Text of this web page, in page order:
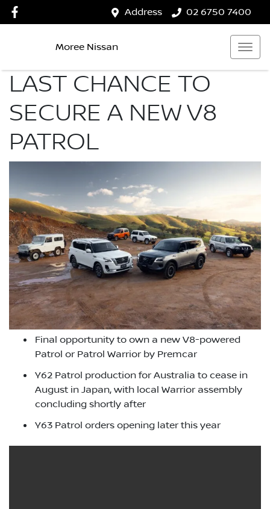
Address 02 6750 7400
Moree Nissan
LAST CHANCE TO
SECURE A NEW V8
PATROL
Final opportunity to own a new V8-powered
Patrol or Patrol Warrior by Premcar
Y62 Patrol production for Australia to cease in
August in Japan, with local Warrior assembly
concluding shortly after
Y63 Patrol orders opening later this year